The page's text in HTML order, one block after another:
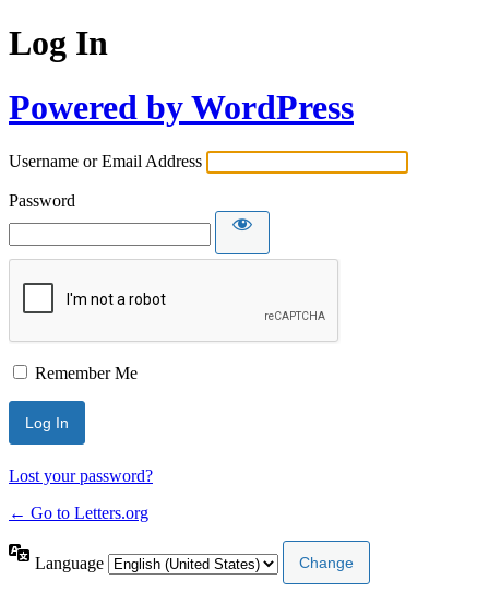
Log In
Powered by WordPress
Username or Email Address
Password
Remember Me
Lost your password?
← Go to Letters.org
Language